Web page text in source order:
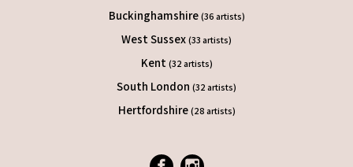
Buckinghamshire (36 artists)
West Sussex (33 artists)
Kent (32 artists)
South London (32 artists)
Hertfordshire (28 artists)